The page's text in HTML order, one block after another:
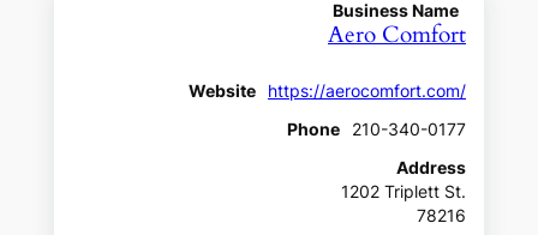
Business Name
Aero Comfort
Website
https://aerocomfort.com/
Phone
210-340-0177
Address
1202 Triplett St.
78216